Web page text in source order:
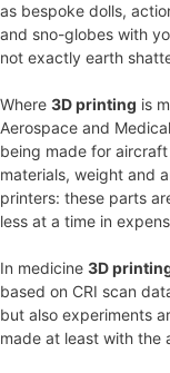
as bespoke dolls,
and sno-globes with
not exactly earth
Where 3D printing is
Aerospace and
being made for
materials, weight and
printers: these parts
less at a time in
In medicine 3D
based on CRI scan
but also experiments
made at least with the